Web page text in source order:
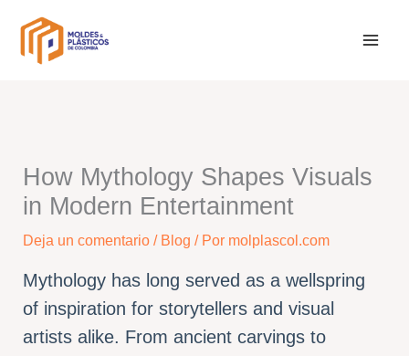
contenido
How Mythology Shapes Visuals
in Modern Entertainment
Deja un comentario / Blog / Por molplascol.com
Mythology has long served as a wellspring
of inspiration for storytellers and visual
artists alike. From ancient carvings to